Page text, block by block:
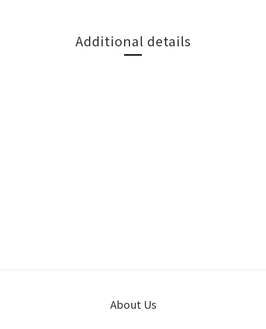
Additional details
About Us